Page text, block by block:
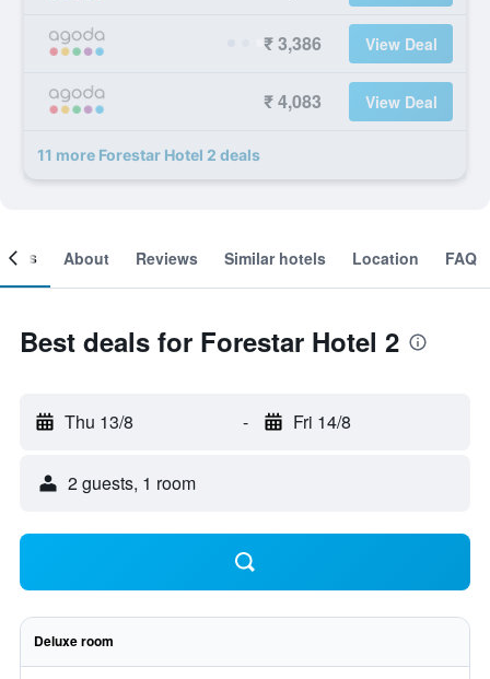
₹ 3,386 View Deal
₹ 4,083 View Deal
11 more Forestar Hotel 2 deals
About Reviews Similar hotels Location FAQ
Best deals for Forestar Hotel 2
Thu 13/8 - Fri 14/8
2 guests, 1 room
Deluxe room